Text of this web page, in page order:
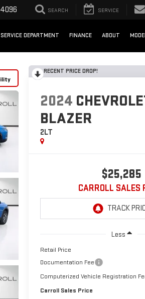
SEARCH SERVICE
SERVICE DEPARTMENT FINANCE ABOUT
RECENT PRICE DROP!
2024
BLAZER
2LT
$25,285
CARROLL SALES
Less
Retail Price
Documentation Fee
Computerized Vehicle Registration
Carroll Sales Price